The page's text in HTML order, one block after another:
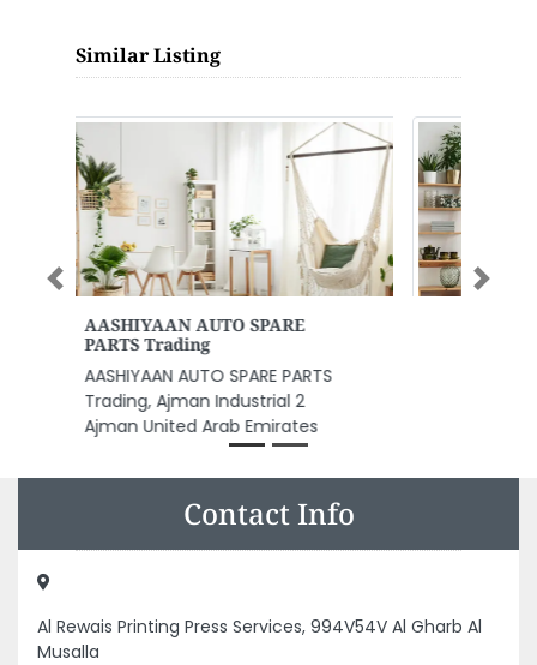
Similar Listing
MH ALUMINUM AND GLASS
Works
MH ALUMINUM AND GLASS works,
M9 2 Abu Dhabi United Arab
Emirates
Previous Next
Contact Info
Al Rewais Printing Press Services, 994V54V Al Gharb Al
Musalla